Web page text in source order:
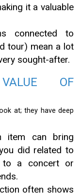
it a valuable
connected to
tour) mean a lot
sought-after.
OF
at; they have deep
item can bring
did related to
to a concert or
often shows